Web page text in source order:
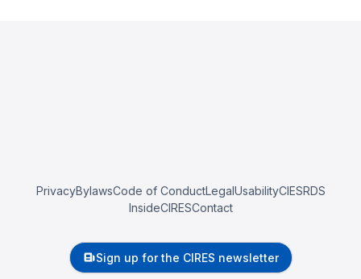
PrivacyBylawsCode of ConductLegalUsabilityCIESRDS
InsideCIRESContact
Sign up for the CIRES newsletter